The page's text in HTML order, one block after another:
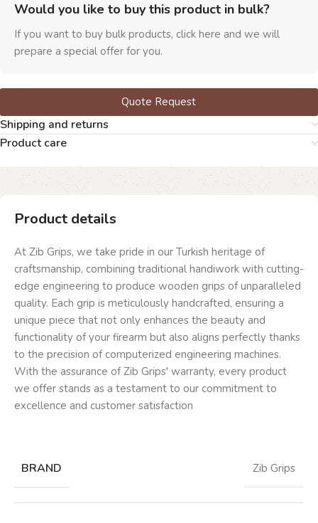
Would you like to buy this product in bulk?
If you want to buy bulk products, click here and we will
prepare a special offer for you.
Quote Request
Shipping and returns
Product care
Product details
At Zib Grips, we take pride in our Turkish heritage of
craftsmanship, combining traditional handiwork with cutting-
edge engineering to produce wooden grips of unparalleled
quality. Each grip is meticulously handcrafted, ensuring a
unique piece that not only enhances the beauty and
functionality of your firearm but also aligns perfectly thanks
to the precision of computerized engineering machines.
With the assurance of Zib Grips' warranty, every product
we offer stands as a testament to our commitment to
excellence and customer satisfaction
BRAND Zib Grips